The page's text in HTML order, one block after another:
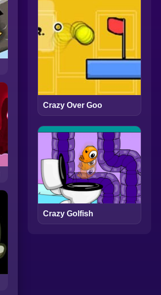
Crazy Over Goo
Crazy Golfish